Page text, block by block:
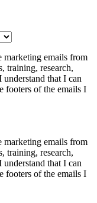
marketing emails from
training, research,
understand that I can
footers of the emails I
marketing emails from
training, research,
understand that I can
footers of the emails I